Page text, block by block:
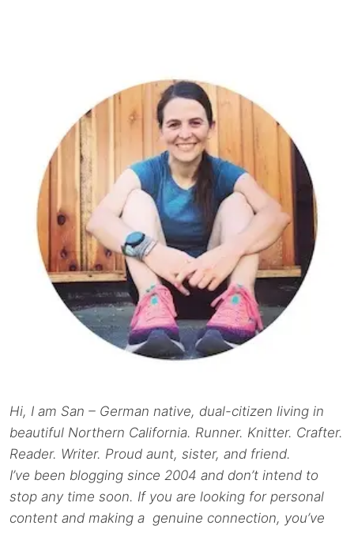
Hi, I am San – German native, dual-citizen living in
beautiful Northern California. Runner. Knitter. Crafter.
Reader. Writer. Proud aunt, sister, and friend.
I’ve been blogging since 2004 and don’t intend to
stop any time soon. If you are looking for personal
content and making a genuine connection, you’ve